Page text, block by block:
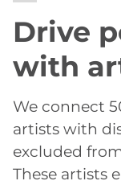
Drive
with
We connect
artists with
excluded
These artists